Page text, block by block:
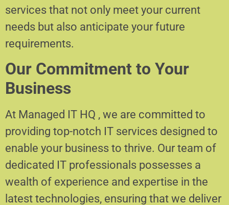
services that not only meet your current
needs but also anticipate your future
requirements.
Our Commitment to Your
Business
At Managed IT HQ , we are committed to
providing top-notch IT services designed to
enable your business to thrive. Our team of
dedicated IT professionals possesses a
wealth of experience and expertise in the
latest technologies, ensuring that we deliver